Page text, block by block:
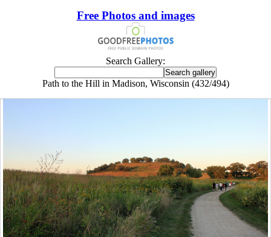
Free Photos and images
Search Gallery:
Path to the Hill in Madison, Wisconsin (432/494)